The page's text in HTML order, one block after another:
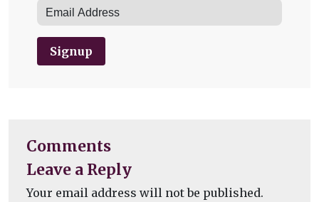
Signup
Comments
Leave a Reply
Your email address will not be published.